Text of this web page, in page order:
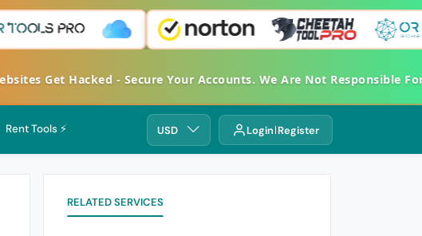
Get Hacked - Secure Your Accounts. We Are Not Responsible
Rent Tools ⚡ USD Login Register
RELATED SERVICES